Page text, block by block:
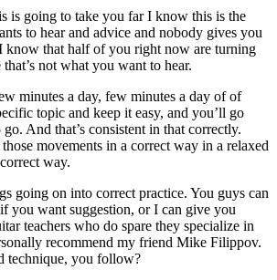
is going to take you far I know this is the
to hear and advice and nobody gives you
know that half of you right now are turning
not what you want to hear.
minutes a day, few minutes a day of of
topic and keep it easy, and you’ll go
And that’s consistent in that correctly.
movements in a correct way in a relaxed
way.
going on into correct practice. You guys can
you want suggestion, or I can give you
teachers who do spare they specialize in
recommend my friend Mike Filippov.
technique, you follow?